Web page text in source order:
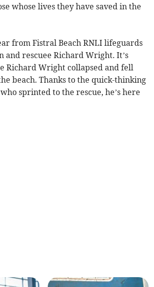
whose lives they have saved in the
from Fistral Beach RNLI lifeguards
and rescuee Richard Wright. It’s
Richard Wright collapsed and fell
beach. Thanks to the quick-thinking
sprinted to the rescue, he’s here